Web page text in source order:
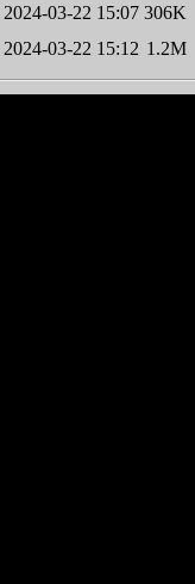
2024-03-22 15:07 306K
2024-03-22 15:12 1.2M